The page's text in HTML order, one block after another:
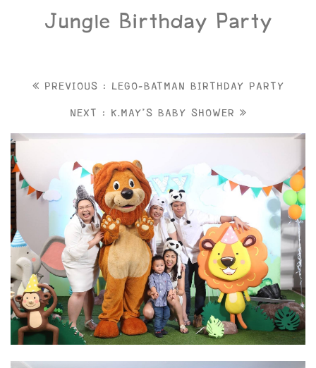
Jungle Birthday Party
PREVIOUS : LEGO-BATMAN BIRTHDAY PARTY
NEXT : K.MAY'S BABY SHOWER